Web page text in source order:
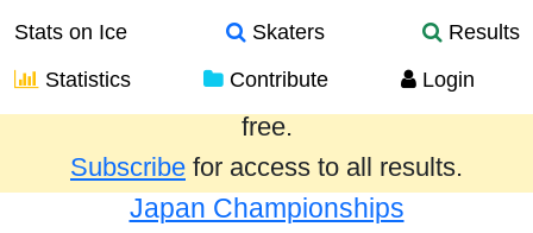
Stats on Ice Skaters
Results
Statistics
Contribute Login
Results from the past year are provided
free.
Subscribe for access to all results.
Japan Championships